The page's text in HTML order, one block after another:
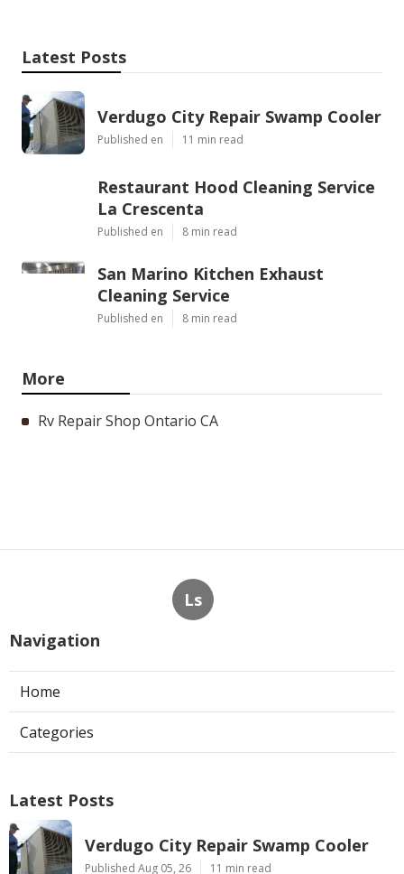
Latest Posts
Verdugo City Repair Swamp Cooler
Published en 11 min read
Restaurant Hood Cleaning Service
La Crescenta
Published en 8 min read
San Marino Kitchen Exhaust
Cleaning Service
Published en 8 min read
More
Rv Repair Shop Ontario CA
Ls
Navigation
Home
Categories
Latest Posts
Verdugo City Repair Swamp Cooler
Published Aug 05, 26 11 min read